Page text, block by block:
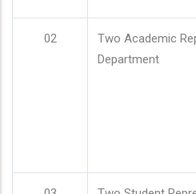
02
Two Academic
Department